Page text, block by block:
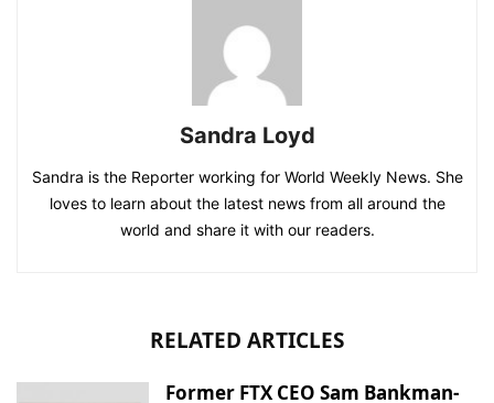
Sandra Loyd
Sandra is the Reporter working for World Weekly News. She
loves to learn about the latest news from all around the
world and share it with our readers.
RELATED ARTICLES
Former FTX CEO Sam Bankman-